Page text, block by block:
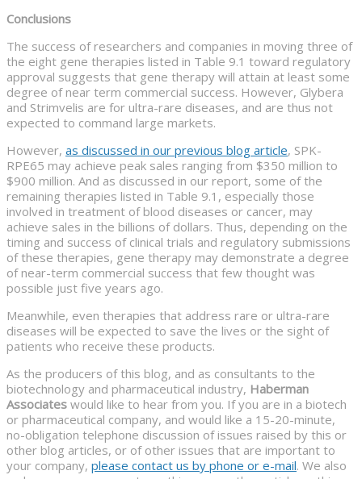
Conclusions
The success of researchers and companies in moving three of
the eight gene therapies listed in Table 9.1 toward regulatory
approval suggests that gene therapy will attain at least some
degree of near term commercial success. However, Glybera
and Strimvelis are for ultra-rare diseases, and are thus not
expected to command large markets.
However, as discussed in our previous blog article, SPK-
RPE65 may achieve peak sales ranging from $350 million to
$900 million. And as discussed in our report, some of the
remaining therapies listed in Table 9.1, especially those
involved in treatment of blood diseases or cancer, may
achieve sales in the billions of dollars. Thus, depending on the
timing and success of clinical trials and regulatory submissions
of these therapies, gene therapy may demonstrate a degree
of near-term commercial success that few thought was
possible just five years ago.
Meanwhile, even therapies that address rare or ultra-rare
diseases will be expected to save the lives or the sight of
patients who receive these products.
As the producers of this blog, and as consultants to the
biotechnology and pharmaceutical industry, Haberman
Associates would like to hear from you. If you are in a biotech
or pharmaceutical company, and would like a 15-20-minute,
no-obligation telephone discussion of issues raised by this or
other blog articles, or of other issues that are important to
your company, please contact us by phone or e-mail. We also